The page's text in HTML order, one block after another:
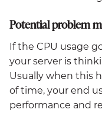
Potential problem
If the CPU usage
your server is
Usually when this
of time, your end
performance and